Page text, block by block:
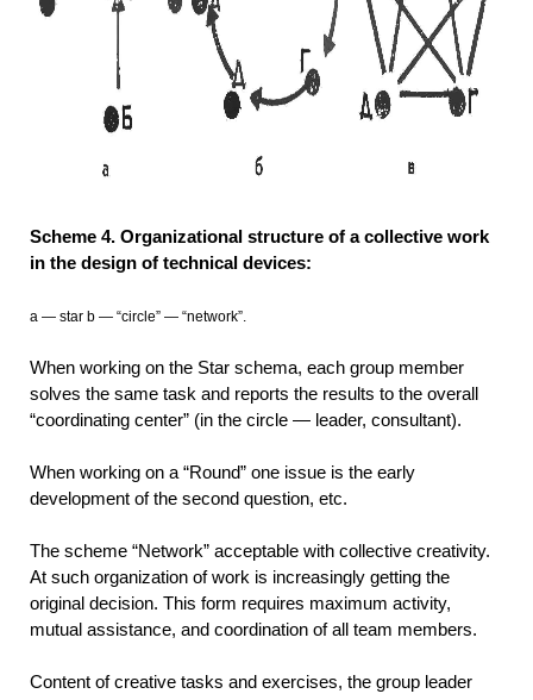
Scheme 4. Organizational structure of a collective work
in the design of technical devices:
a — star b — “circle” — “network”.
When working on the Star schema, each group member
solves the same task and reports the results to the overall
“coordinating center” (in the circle — leader, consultant).
When working on a “Round” one issue is the early
development of the second question, etc.
The scheme “Network” acceptable with collective creativity.
At such organization of work is increasingly getting the
original decision. This form requires maximum activity,
mutual assistance, and coordination of all team members.
Content of creative tasks and exercises, the group leader